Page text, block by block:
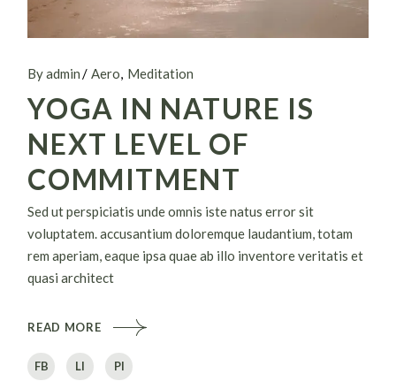
By admin Aero Meditation
YOGA IN NATURE IS
NEXT LEVEL OF
COMMITMENT
Sed ut perspiciatis unde omnis iste natus error sit
voluptatem. accusantium doloremque laudantium, totam
rem aperiam, eaque ipsa quae ab illo inventore veritatis et
quasi architect
READ MORE
FB LI PI